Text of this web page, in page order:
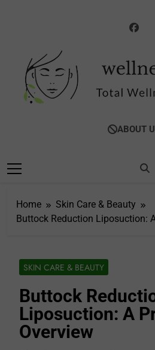
Total
Total Wellness Starts Here
ABOUT
Home
Skin Care & Beauty
Buttock Reduction Liposuction:
SKIN CARE & BEAUTY
Buttock
Liposuction: A
Overview